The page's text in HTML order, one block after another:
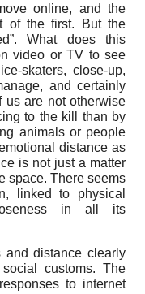
online, and the
of the first. But the
What does this
video or TV to see
skaters, close-up,
and certainly
us are not otherwise
to the kill than by
animals or people
distance as
is not just a matter
space. There seems
linked to physical
in all its
and distance clearly
customs. The
to internet